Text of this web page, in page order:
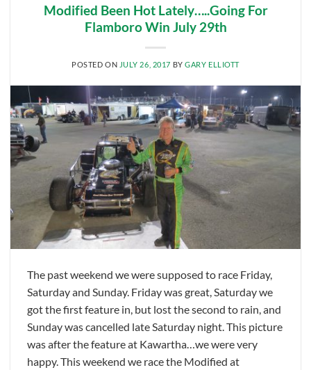
Modified Been Hot Lately…..Going For
Flamboro Win July 29th
POSTED ON JULY 26, 2017 BYGARY ELLIOTT
The past weekend we were supposed to race Friday,
Saturday and Sunday. Friday was great, Saturday we
got the first feature in, but lost the second to rain, and
Sunday was cancelled late Saturday night. This picture
was after the feature at Kawartha…we were very
happy. This weekend we race the Modified at